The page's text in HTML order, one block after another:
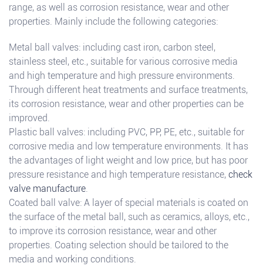
range, as well as corrosion resistance, wear and other
properties. Mainly include the following categories:
Metal ball valves: including cast iron, carbon steel,
stainless steel, etc., suitable for various corrosive media
and high temperature and high pressure environments.
Through different heat treatments and surface treatments,
its corrosion resistance, wear and other properties can be
improved.
Plastic ball valves: including PVC, PP, PE, etc., suitable for
corrosive media and low temperature environments. It has
the advantages of light weight and low price, but has poor
pressure resistance and high temperature resistance, check
valve manufacture.
Coated ball valve: A layer of special materials is coated on
the surface of the metal ball, such as ceramics, alloys, etc.,
to improve its corrosion resistance, wear and other
properties. Coating selection should be tailored to the
media and working conditions.